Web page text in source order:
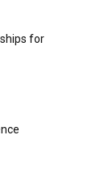
for